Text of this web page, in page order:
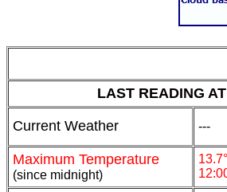
LAST READING
Current Weather ---
Maximum Temperature
(since midnight)